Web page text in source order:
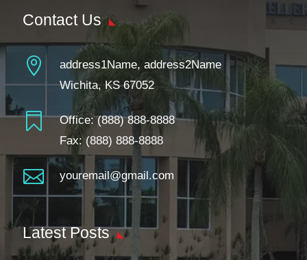
Contact Us

address1Name, address2Name
Wichita, KS 67052
 Office:(888) 888-8888
Fax: (888) 888-8888
 youremail@gmail.com
Latest Posts